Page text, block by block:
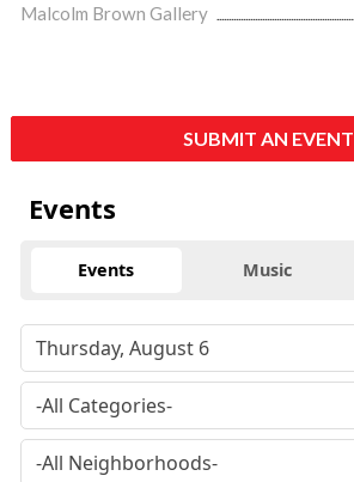
Malcolm Brown Gallery
SUBMIT AN EVENT
Events
Events Music